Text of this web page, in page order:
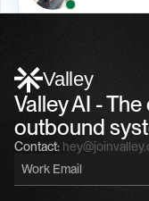
Valley
Valley AI -
outbound
Contact: